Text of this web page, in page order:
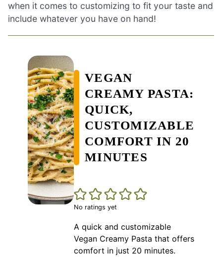
when it comes to customizing to fit your taste and
include whatever you have on hand!
VEGAN
CREAMY PASTA:
QUICK,
CUSTOMIZABLE
COMFORT IN 20
MINUTES
No ratings yet
A quick and customizable
Vegan Creamy Pasta that offers
comfort in just 20 minutes.